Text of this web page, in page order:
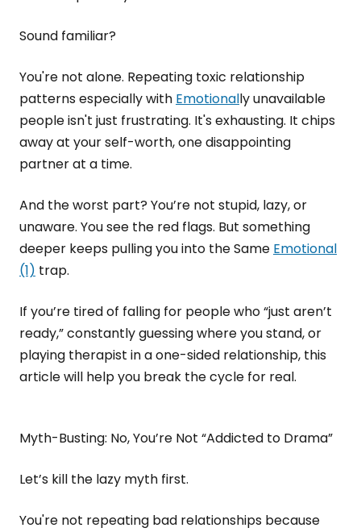
Sound familiar?
You're not alone. Repeating toxic relationship
patterns especially with Emotionally unavailable
people isn't just frustrating. It's exhausting. It chips
away at your self-worth, one disappointing
partner at a time.
And the worst part? You’re not stupid, lazy, or
unaware. You see the red flags. But something
deeper keeps pulling you into the Same Emotional
(1) trap.
If you’re tired of falling for people who “just aren’t
ready,” constantly guessing where you stand, or
playing therapist in a one-sided relationship, this
article will help you break the cycle for real.
Myth-Busting: No, You’re Not “Addicted to Drama”
Let’s kill the lazy myth first.
You're not repeating bad relationships because